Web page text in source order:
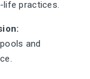
life practices.
and